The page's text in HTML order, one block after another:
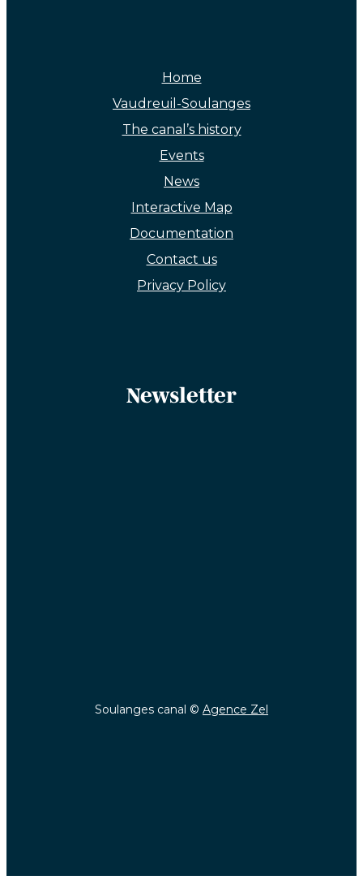
Home
Vaudreuil-Soulanges
The canal’s history
Events
News
Interactive Map
Documentation
Contact us
Privacy Policy
Newsletter
Soulanges canal © Agence Zel